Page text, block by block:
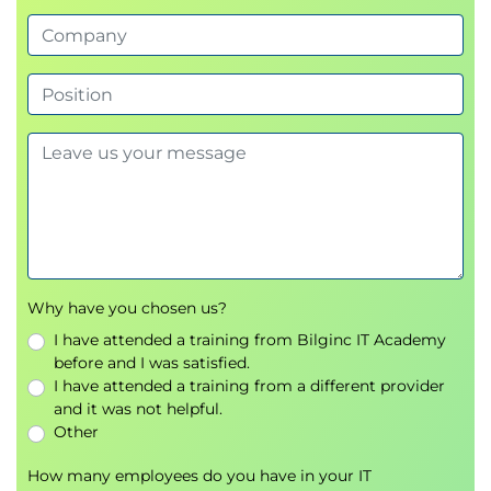
upload vulnerabilities.
Exercises on secure coding practices.
Understanding and mitigating race conditions
in multi-threaded environments.
Cross-Site Request Forgery (CSRF):
Day 3: .NET security and advanced topics
.NET Security Architecture:
Core security features, including role-
based access control and secure error
handling.
Serialization and deserialization
Practical Cryptography:
Why have you chosen us?
I have attended a training from Bilginc IT Academy
before and I was satisfied.
I have attended a training from a different provider
and it was not helpful.
Other
How many employees do you have in your IT